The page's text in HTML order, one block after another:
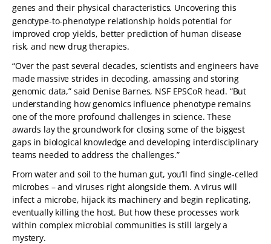
genes and their physical characteristics. Uncovering this
genotype-to-phenotype relationship holds potential for
improved crop yields, better prediction of human disease
risk, and new drug therapies.
“Over the past several decades, scientists and engineers have
made massive strides in decoding, amassing and storing
genomic data,” said Denise Barnes, NSF EPSCoR head. “But
understanding how genomics influence phenotype remains
one of the more profound challenges in science. These
awards lay the groundwork for closing some of the biggest
gaps in biological knowledge and developing interdisciplinary
teams needed to address the challenges.”
From water and soil to the human gut, you’ll find single-celled
microbes – and viruses right alongside them. A virus will
infect a microbe, hijack its machinery and begin replicating,
eventually killing the host. But how these processes work
within complex microbial communities is still largely a
mystery.